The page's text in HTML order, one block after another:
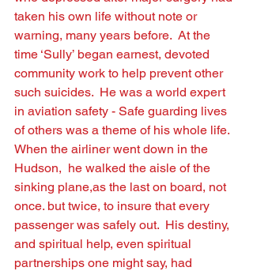
taken his own life without note or
warning, many years before.  At the
time ‘Sully’ began earnest, devoted
community work to help prevent other
such suicides.  He was a world expert
in aviation safety - Safe guarding lives
of others was a theme of his whole life.
When the airliner went down in the
Hudson,  he walked the aisle of the
sinking plane,as the last on board, not
once. but twice, to insure that every
passenger was safely out.  His destiny,
and spiritual help, even spiritual
partnerships one might say, had